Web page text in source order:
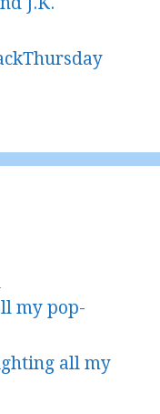
my pop-
all my